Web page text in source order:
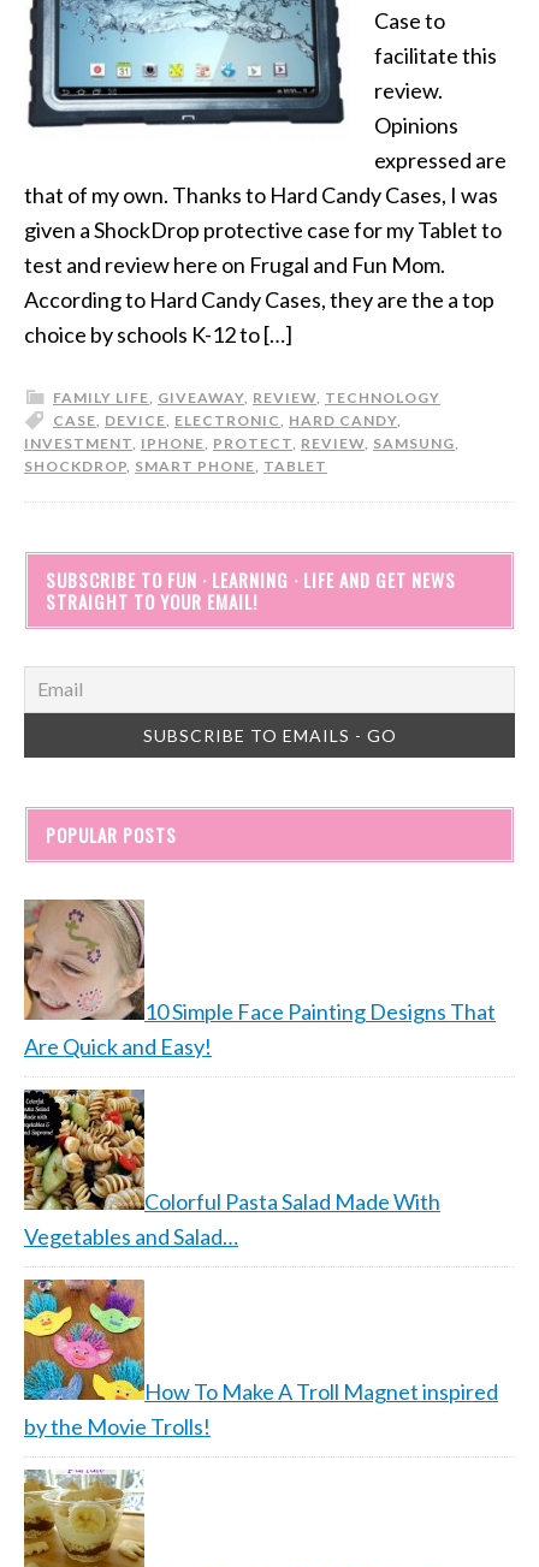
Case to
facilitate this
review.
Opinions
expressed are
that of my own. Thanks to Hard Candy Cases, I was
given a ShockDrop protective case for my Tablet to
test and review here on Frugal and Fun Mom.
According to Hard Candy Cases, they are the a top
choice by schools K-12 to […]
FAMILY LIFE, GIVEAWAY, REVIEW, TECHNOLOGY
CASE, DEVICE, ELECTRONIC, HARD CANDY,
INVESTMENT, IPHONE, PROTECT, REVIEW, SAMSUNG,
SHOCKDROP, SMART PHONE, TABLET
SUBSCRIBE TO FUN · LEARNING · LIFE AND GET NEWS
STRAIGHT TO YOUR EMAIL!
POPULAR POSTS
10 Simple Face Painting Designs That
Are Quick and Easy!
Colorful Pasta Salad Made With
Vegetables and Salad…
How To Make A Troll Magnet inspired
by the Movie Trolls!